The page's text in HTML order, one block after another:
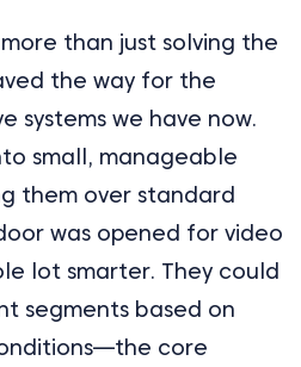
than just solving the
the way for the
systems we have now.
small, manageable
them over standard
was opened for video
lot smarter. They could
segments based on
core